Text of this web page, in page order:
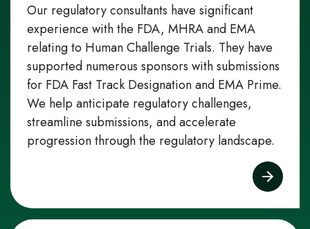
Our regulatory consultants have significant
experience with the FDA, MHRA and EMA
relating to Human Challenge Trials. They have
supported numerous sponsors with submissions
for FDA Fast Track Designation and EMA Prime.
We help anticipate regulatory challenges,
streamline submissions, and accelerate
progression through the regulatory landscape.